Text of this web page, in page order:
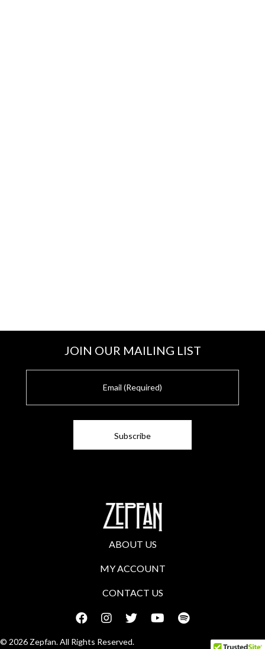
JOIN OUR MAILING LIST
i
ABOUT US
MY ACCOUNT
CONTACT US
© 2026 Zepfan. All Rights Reserved.